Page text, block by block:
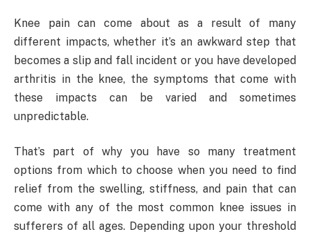
Knee pain can come about as a result of many
different impacts, whether it’s an awkward step that
becomes a slip and fall incident or you have developed
arthritis in the knee, the symptoms that come with
these impacts can be varied and sometimes
unpredictable.
That’s part of why you have so many treatment
options from which to choose when you need to find
relief from the swelling, stiffness, and pain that can
come with any of the most common knee issues in
sufferers of all ages. Depending upon your threshold